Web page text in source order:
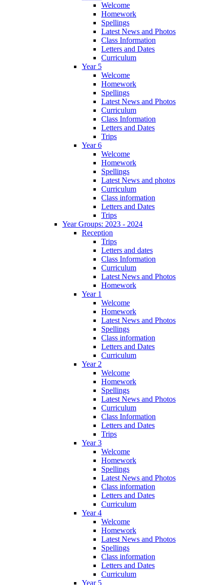
Welcome
Homework
Spellings
Latest News and Photos
Class Information
Letters and Dates
Curriculum
Year 5
Welcome
Homework
Spellings
Latest News and Photos
Curriculum
Class Information
Letters and Dates
Trips
Year 6
Welcome
Homework
Spellings
Latest News and photos
Curriculum
Class information
Letters and Dates
Trips
Year Groups: 2023 - 2024
Reception
Trips
Letters and dates
Class Information
Curriculum
Latest News and Photos
Homework
Year 1
Welcome
Homework
Latest News and Photos
Spellings
Class information
Letters and Dates
Curriculum
Year 2
Welcome
Homework
Spellings
Latest News and Photos
Curriculum
Class Information
Letters and Dates
Trips
Year 3
Welcome
Homework
Spellings
Latest News and Photos
Class information
Letters and Dates
Curriculum
Year 4
Welcome
Homework
Latest News and Photos
Spellings
Class information
Letters and Dates
Curriculum
Year 5